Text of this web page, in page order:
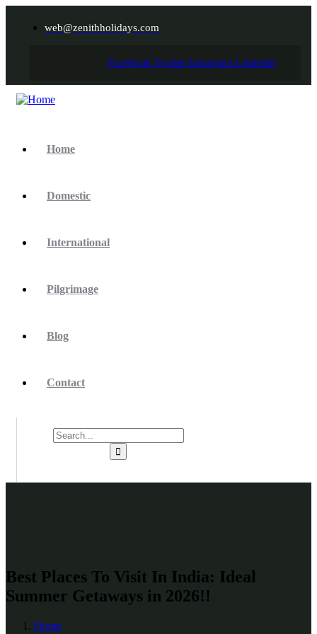
web@zenithholidays.com
Facebook Twitter Instagram Linkedin
Home
Domestic
International
Pilgrimage
Blog
Contact
Best Places To Visit In India: Ideal
Summer Getaways in 2026!!
Home